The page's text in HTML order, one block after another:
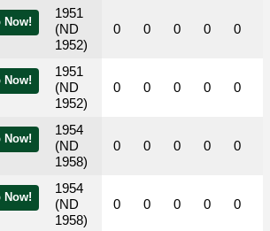
Now!
1951
(ND
1952)
Now!
1951
(ND
1952)
Now!
1954
(ND
1958)
Now!
1954
(ND
1958)
0 0 0 0 0
0 0 0 0 0
0 0 0 0 0
0 0 0 0 0